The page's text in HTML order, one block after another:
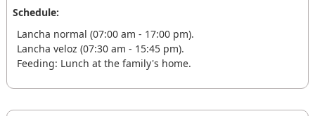
Schedule:
Lancha normal (07:00 am - 17:00 pm).
Lancha veloz (07:30 am - 15:45 pm).
Feeding: Lunch at the family's home.